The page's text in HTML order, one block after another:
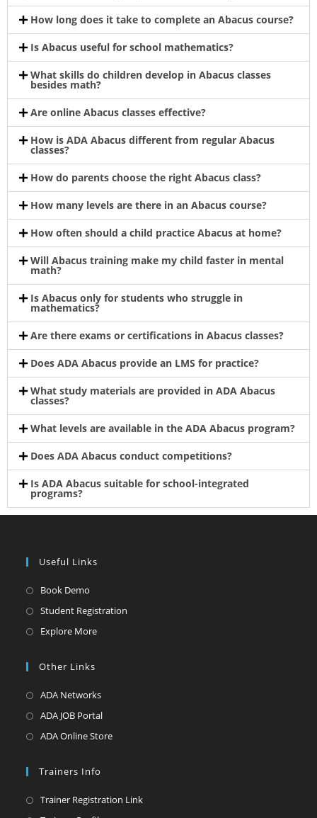
How long does it take to complete an Abacus course?
Is Abacus useful for school mathematics?
What skills do children develop in Abacus classes
besides math?
Are online Abacus classes effective?
How is ADA Abacus different from regular Abacus
classes?
How do parents choose the right Abacus class?
How many levels are there in an Abacus course?
How often should a child practice Abacus at home?
Will Abacus training make my child faster in mental
math?
Is Abacus only for students who struggle in
mathematics?
Are there exams or certifications in Abacus classes?
Does ADA Abacus provide an LMS for practice?
What study materials are provided in ADA Abacus
classes?
What levels are available in the ADA Abacus program?
Does ADA Abacus conduct competitions?
Is ADA Abacus suitable for school-integrated
programs?
Useful Links
Book Demo
Student Registration
Explore More
Other Links
ADA Networks
ADA JOB Portal
ADA Online Store
Trainers Info
Trainer Registration Link